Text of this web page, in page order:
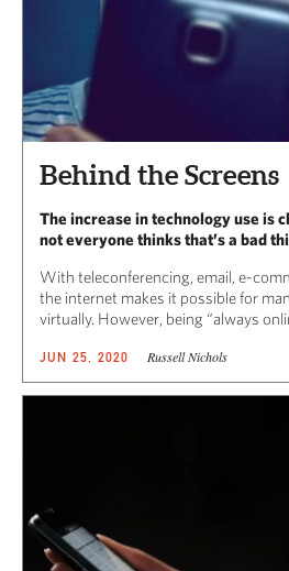
Behind the Screens
The increase in technology use is
not everyone thinks that’s a bad
With teleconferencing, email, e-
the internet makes it possible for
virtually. However, being “always
JUN 25, 2020 Russell Nichols